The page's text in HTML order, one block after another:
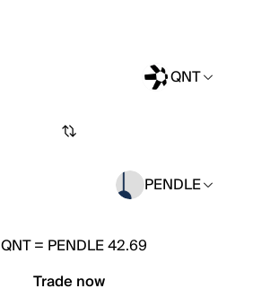
QNT
PENDLE
QNT= PENDLE 42.69
Trade now